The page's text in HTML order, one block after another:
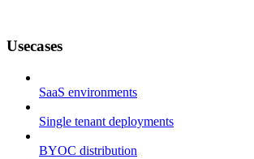
Usecases
SaaS environments
Single tenant deployments
BYOC distribution